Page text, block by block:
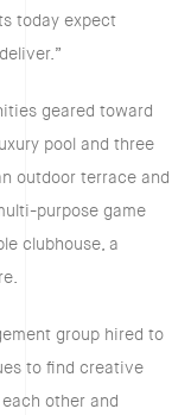
today expect
geared toward
pool and three
outdoor terrace and
purpose game
clubhouse, a
group hired to
to find creative
other and